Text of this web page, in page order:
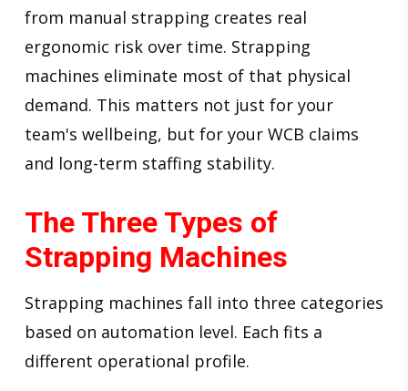
from manual strapping creates real
ergonomic risk over time. Strapping
machines eliminate most of that physical
demand. This matters not just for your
team's wellbeing, but for your WCB claims
and long-term staffing stability.
The Three Types of
Strapping Machines
Strapping machines fall into three categories
based on automation level. Each fits a
different operational profile.